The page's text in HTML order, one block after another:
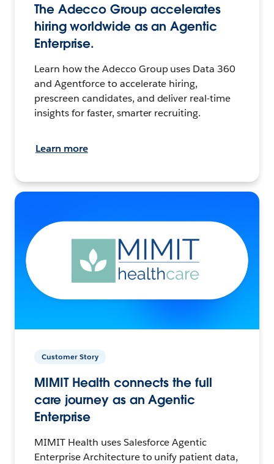
The Adecco Group accelerates
hiring worldwide as an Agentic
Enterprise.
Learn how the Adecco Group uses Data 360
and Agentforce to accelerate hiring,
prescreen candidates, and deliver real-time
insights for faster, smarter recruiting.
Learn more
Customer Story
MIMIT Health connects the full
care journey as an Agentic
Enterprise
MIMIT Health uses Salesforce Agentic
Enterprise Architecture to unify patient data,